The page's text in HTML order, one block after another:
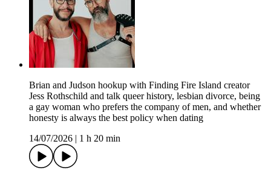
Brian and Judson hookup with Finding Fire Island creator
Jess Rothschild and talk queer history, lesbian divorce, being
a gay woman who prefers the company of men, and whether
honesty is always the best policy when dating
14/07/2026
1 h 20 min